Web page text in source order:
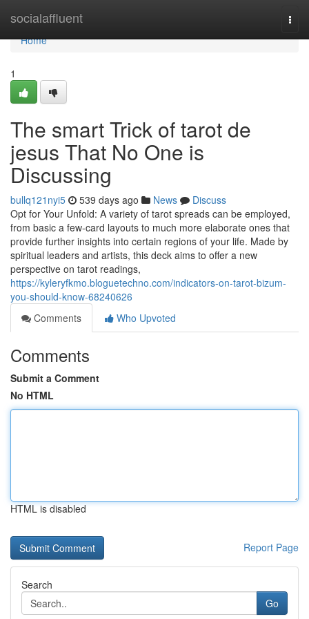
socialaffluent
Home
Home
1
The smart Trick of tarot de
jesus That No One is
Discussing
bullq121nyi5 539 days ago News
Discuss
Opt for Your Unfold: A variety of tarot spreads can be employed,
from basic a few-card layouts to much more elaborate ones that
provide further insights into certain regions of your life. Made by
spiritual leaders and artists, this deck aims to offer a new
perspective on tarot readings,
https://kyleryfkmo.bloguetechno.com/indicators-on-tarot-bizum-
you-should-know-68240626
Comments
Who Upvoted
Comments
Submit a Comment
No HTML
HTML is disabled
Report Page
Search
Go